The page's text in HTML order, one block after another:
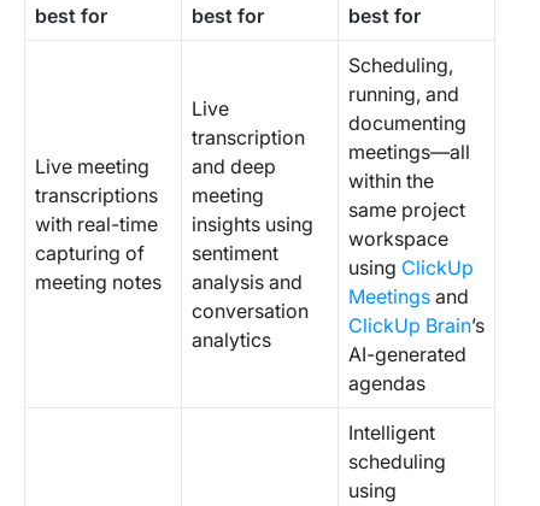
best for
best for
best for
Live meeting
transcriptions
with real-time
capturing of
meeting notes
Live
transcription
and deep
meeting
insights using
sentiment
analysis and
conversation
analytics
Scheduling,
running, and
documenting
meetings—all
within the
same project
workspace
using ClickUp
Meetings and
ClickUp Brain’s
AI-generated
agendas
Intelligent
scheduling
using